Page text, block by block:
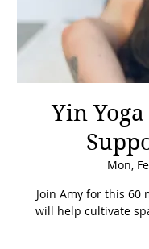
Yin
Mon,
Join Amy for this 60
will help cultivate